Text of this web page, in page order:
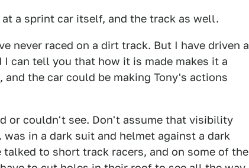
a sprint car itself, and the track as well.
never raced on a dirt track. But I have driven a
can tell you that how it is made makes it a
the car could be making Tony's actions
or couldn't see. Don't assume that visibility
in a dark suit and helmet against a dark
to short track racers, and on some of the